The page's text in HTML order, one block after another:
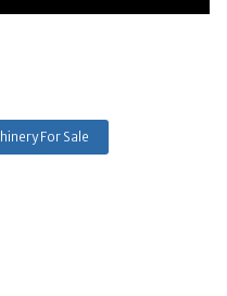
For Sale